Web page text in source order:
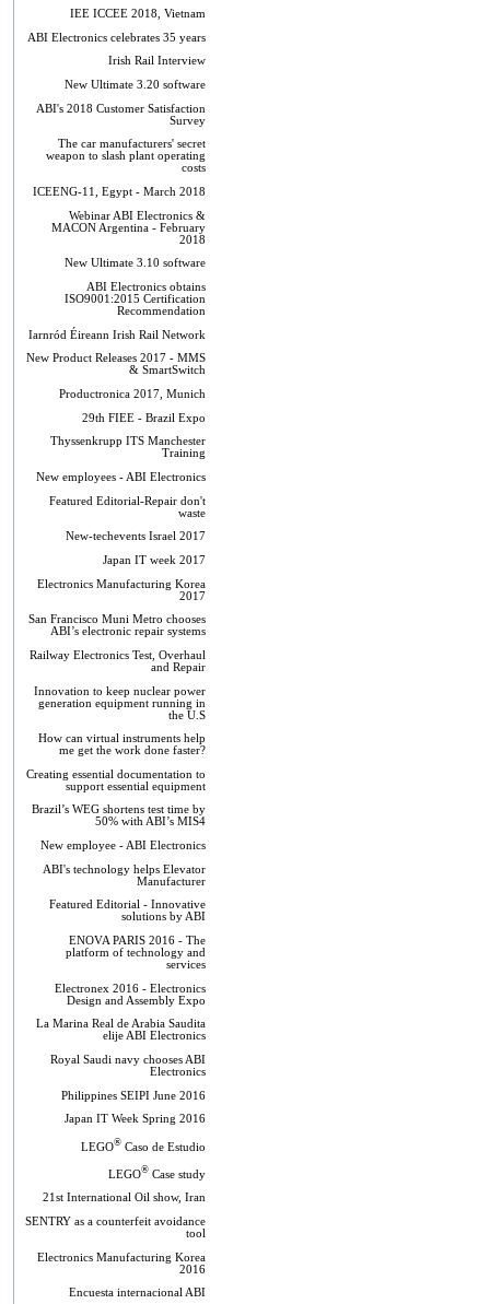
IEE ICCEE 2018, Vietnam
ABI Electronics celebrates 35 years
Irish Rail Interview
New Ultimate 3.20 software
ABI's 2018 Customer Satisfaction
Survey
The car manufacturers' secret
weapon to slash plant operating
costs
ICEENG-11, Egypt - March 2018
Webinar ABI Electronics &
MACON Argentina - February
2018
New Ultimate 3.10 software
ABI Electronics obtains
ISO9001:2015 Certification
Recommendation
Iarnród Éireann Irish Rail Network
New Product Releases 2017 - MMS
& SmartSwitch
Productronica 2017, Munich
29th FIEE - Brazil Expo
Thyssenkrupp ITS Manchester
Training
New employees - ABI Electronics
Featured Editorial-Repair don't
waste
New-techevents Israel 2017
Japan IT week 2017
Electronics Manufacturing Korea
2017
San Francisco Muni Metro chooses
ABI’s electronic repair systems
Railway Electronics Test, Overhaul
and Repair
Innovation to keep nuclear power
generation equipment running in
the U.S
How can virtual instruments help
me get the work done faster?
Creating essential documentation to
support essential equipment
Brazil’s WEG shortens test time by
50% with ABI’s MIS4
New employee - ABI Electronics
ABI's technology helps Elevator
Manufacturer
Featured Editorial - Innovative
solutions by ABI
ENOVA PARIS 2016 - The
platform of technology and
services
Electronex 2016 - Electronics
Design and Assembly Expo
La Marina Real de Arabia Saudita
elije ABI Electronics
Royal Saudi navy chooses ABI
Electronics
Philippines SEIPI June 2016
Japan IT Week Spring 2016
LEGO®Caso de Estudio
LEGO®Case study
21st International Oil show, Iran
SENTRY as a counterfeit avoidance
tool
Electronics Manufacturing Korea
2016
Encuesta internacional ABI